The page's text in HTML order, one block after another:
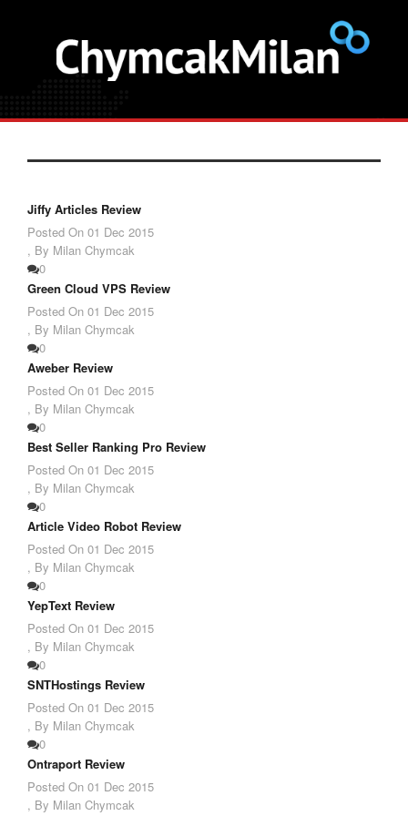
Jiffy Articles Review
Posted On 01 Dec 2015
, By Milan Chymcak
0
Green Cloud VPS Review
Posted On 01 Dec 2015
, By Milan Chymcak
0
Aweber Review
Posted On 01 Dec 2015
, By Milan Chymcak
0
Best Seller Ranking Pro Review
Posted On 01 Dec 2015
, By Milan Chymcak
0
Article Video Robot Review
Posted On 01 Dec 2015
, By Milan Chymcak
0
YepText Review
Posted On 01 Dec 2015
, By Milan Chymcak
0
SNTHostings Review
Posted On 01 Dec 2015
, By Milan Chymcak
0
Ontraport Review
Posted On 01 Dec 2015
, By Milan Chymcak